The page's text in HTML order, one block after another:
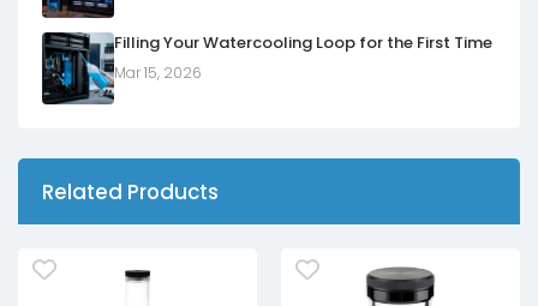
Filling Your Watercooling Loop for the First Time
Mar 15, 2026
Related Products